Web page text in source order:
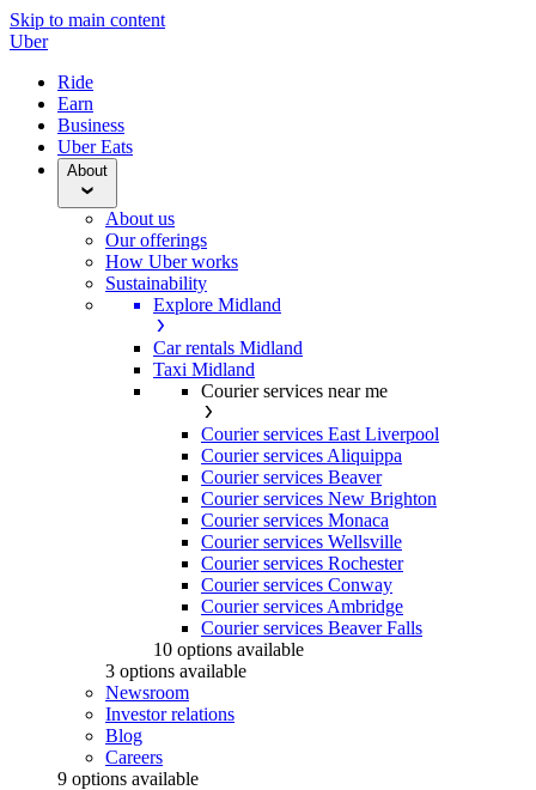
Skip to main content
Uber
Ride
Earn
Business
Uber Eats
About
About us
Our offerings
How Uber works
Sustainability
Explore Midland
Car rentals Midland
Taxi Midland
Courier services near me
Courier services East Liverpool
Courier services Aliquippa
Courier services Beaver
Courier services New Brighton
Courier services Monaca
Courier services Wellsville
Courier services Rochester
Courier services Conway
Courier services Ambridge
Courier services Beaver Falls
10 options available
3 options available
Newsroom
Investor relations
Blog
Careers
9 options available